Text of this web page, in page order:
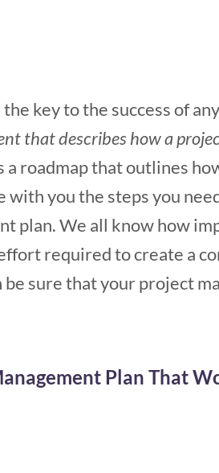
key to the success of
that describes how a
a roadmap that outlines
with you the steps you
plan. We all know how
required to create a
sure that your project
Plan That